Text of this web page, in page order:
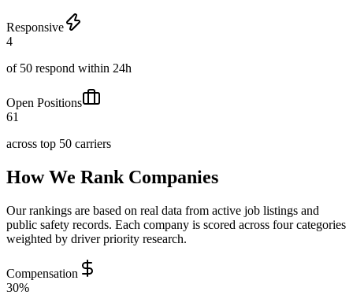
Responsive
4
of 50 respond within 24h
Open Positions
61
across top 50 carriers
How We Rank Companies
Our rankings are based on real data from active job listings and
public safety records. Each company is scored across four categories
weighted by driver priority research.
Compensation
30%